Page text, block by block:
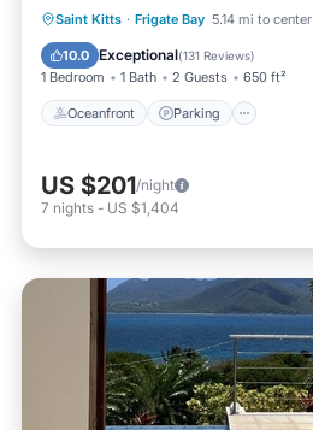
Saint Kitts · Frigate Bay 5.14 mi to center
10.0 Exceptional(131 Reviews)
1 Bedroom 1 Bath 2 Guests 650 ft²
Oceanfront Parking
Oceanfront Parking
Balcony/Terrace
US $201/night
7 nights - US $1,404